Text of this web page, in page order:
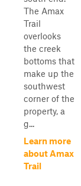
The Amax
Trail
overlooks
the creek
bottoms that
make up the
southwest
corner of the
property, a
g...
Learn more
about Amax
Trail